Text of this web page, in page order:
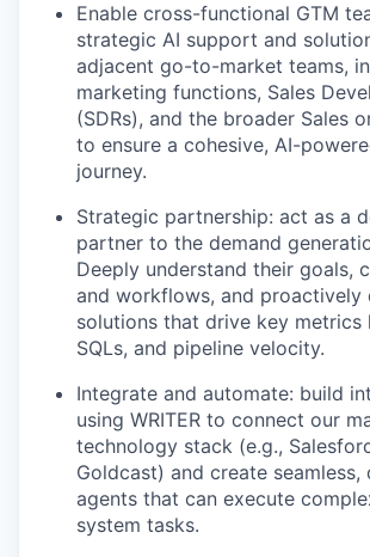
Enable cross-functional GTM
strategic AI support and
adjacent go-to-market teams,
marketing functions, Sales
(SDRs), and the broader Sales
to ensure a cohesive, AI-
journey.
Strategic partnership: act as a
partner to the demand
Deeply understand their goals,
and workflows, and proactively
solutions that drive key metrics
SQLs, and pipeline velocity.
Integrate and automate: build
using WRITER to connect our
technology stack (e.g.,
Goldcast) and create seamless,
agents that can execute
system tasks.